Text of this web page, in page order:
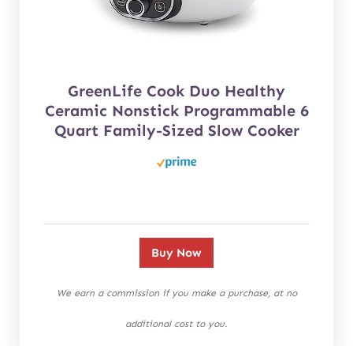
GreenLife Cook Duo Healthy
Ceramic Nonstick Programmable 6
Quart Family-Sized Slow Cooker
Buy Now
We earn a commission if you make a purchase, at no
additional cost to you.